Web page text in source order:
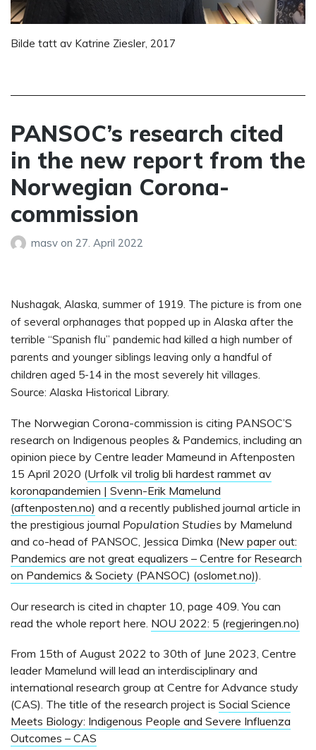
Bilde tatt av Katrine Ziesler, 2017
PANSOC’s research cited
in the new report from the
Norwegian Corona-
commission
masv on 27. April 2022
Nushagak, Alaska, summer of 1919. The picture is from one
of several orphanages that popped up in Alaska after the
terrible “Spanish flu” pandemic had killed a high number of
parents and younger siblings leaving only a handful of
children aged 5-14 in the most severely hit villages.
Source: Alaska Historical Library.
The Norwegian Corona-commission is citing PANSOC’S
research on Indigenous peoples & Pandemics, including an
opinion piece by Centre leader Mameund in Aftenposten
15 April 2020 (Urfolk vil trolig bli hardest rammet av
koronapandemien | Svenn-Erik Mamelund
(aftenposten.no) and a recently published journal article in
the prestigious journal Population Studies by Mamelund
and co-head of PANSOC, Jessica Dimka (New paper out:
Pandemics are not great equalizers – Centre for Research
on Pandemics & Society (PANSOC) (oslomet.no)).
Our research is cited in chapter 10, page 409. You can
read the whole report here. NOU 2022: 5 (regjeringen.no)
From 15th of August 2022 to 30th of June 2023, Centre
leader Mamelund will lead an interdisciplinary and
international research group at Centre for Advance study
(CAS). The title of the research project is Social Science
Meets Biology: Indigenous People and Severe Influenza
Outcomes – CAS